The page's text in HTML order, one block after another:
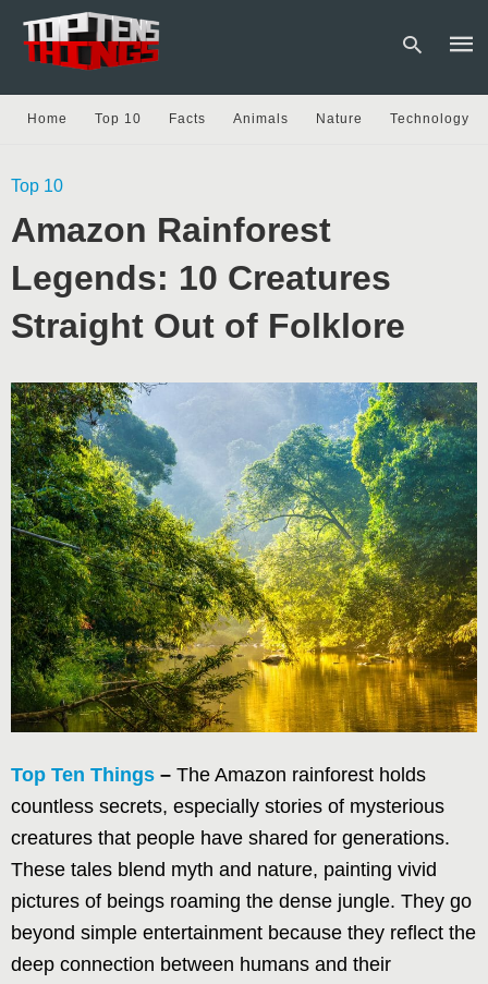
Home Top 10 Facts Animals Nature Technology
Top 10
Amazon Rainforest
Legends: 10 Creatures
Straight Out of Folklore
Top Ten Things – The Amazon rainforest holds
countless secrets, especially stories of mysterious
creatures that people have shared for generations.
These tales blend myth and nature, painting vivid
pictures of beings roaming the dense jungle. They go
beyond simple entertainment because they reflect the
deep connection between humans and their